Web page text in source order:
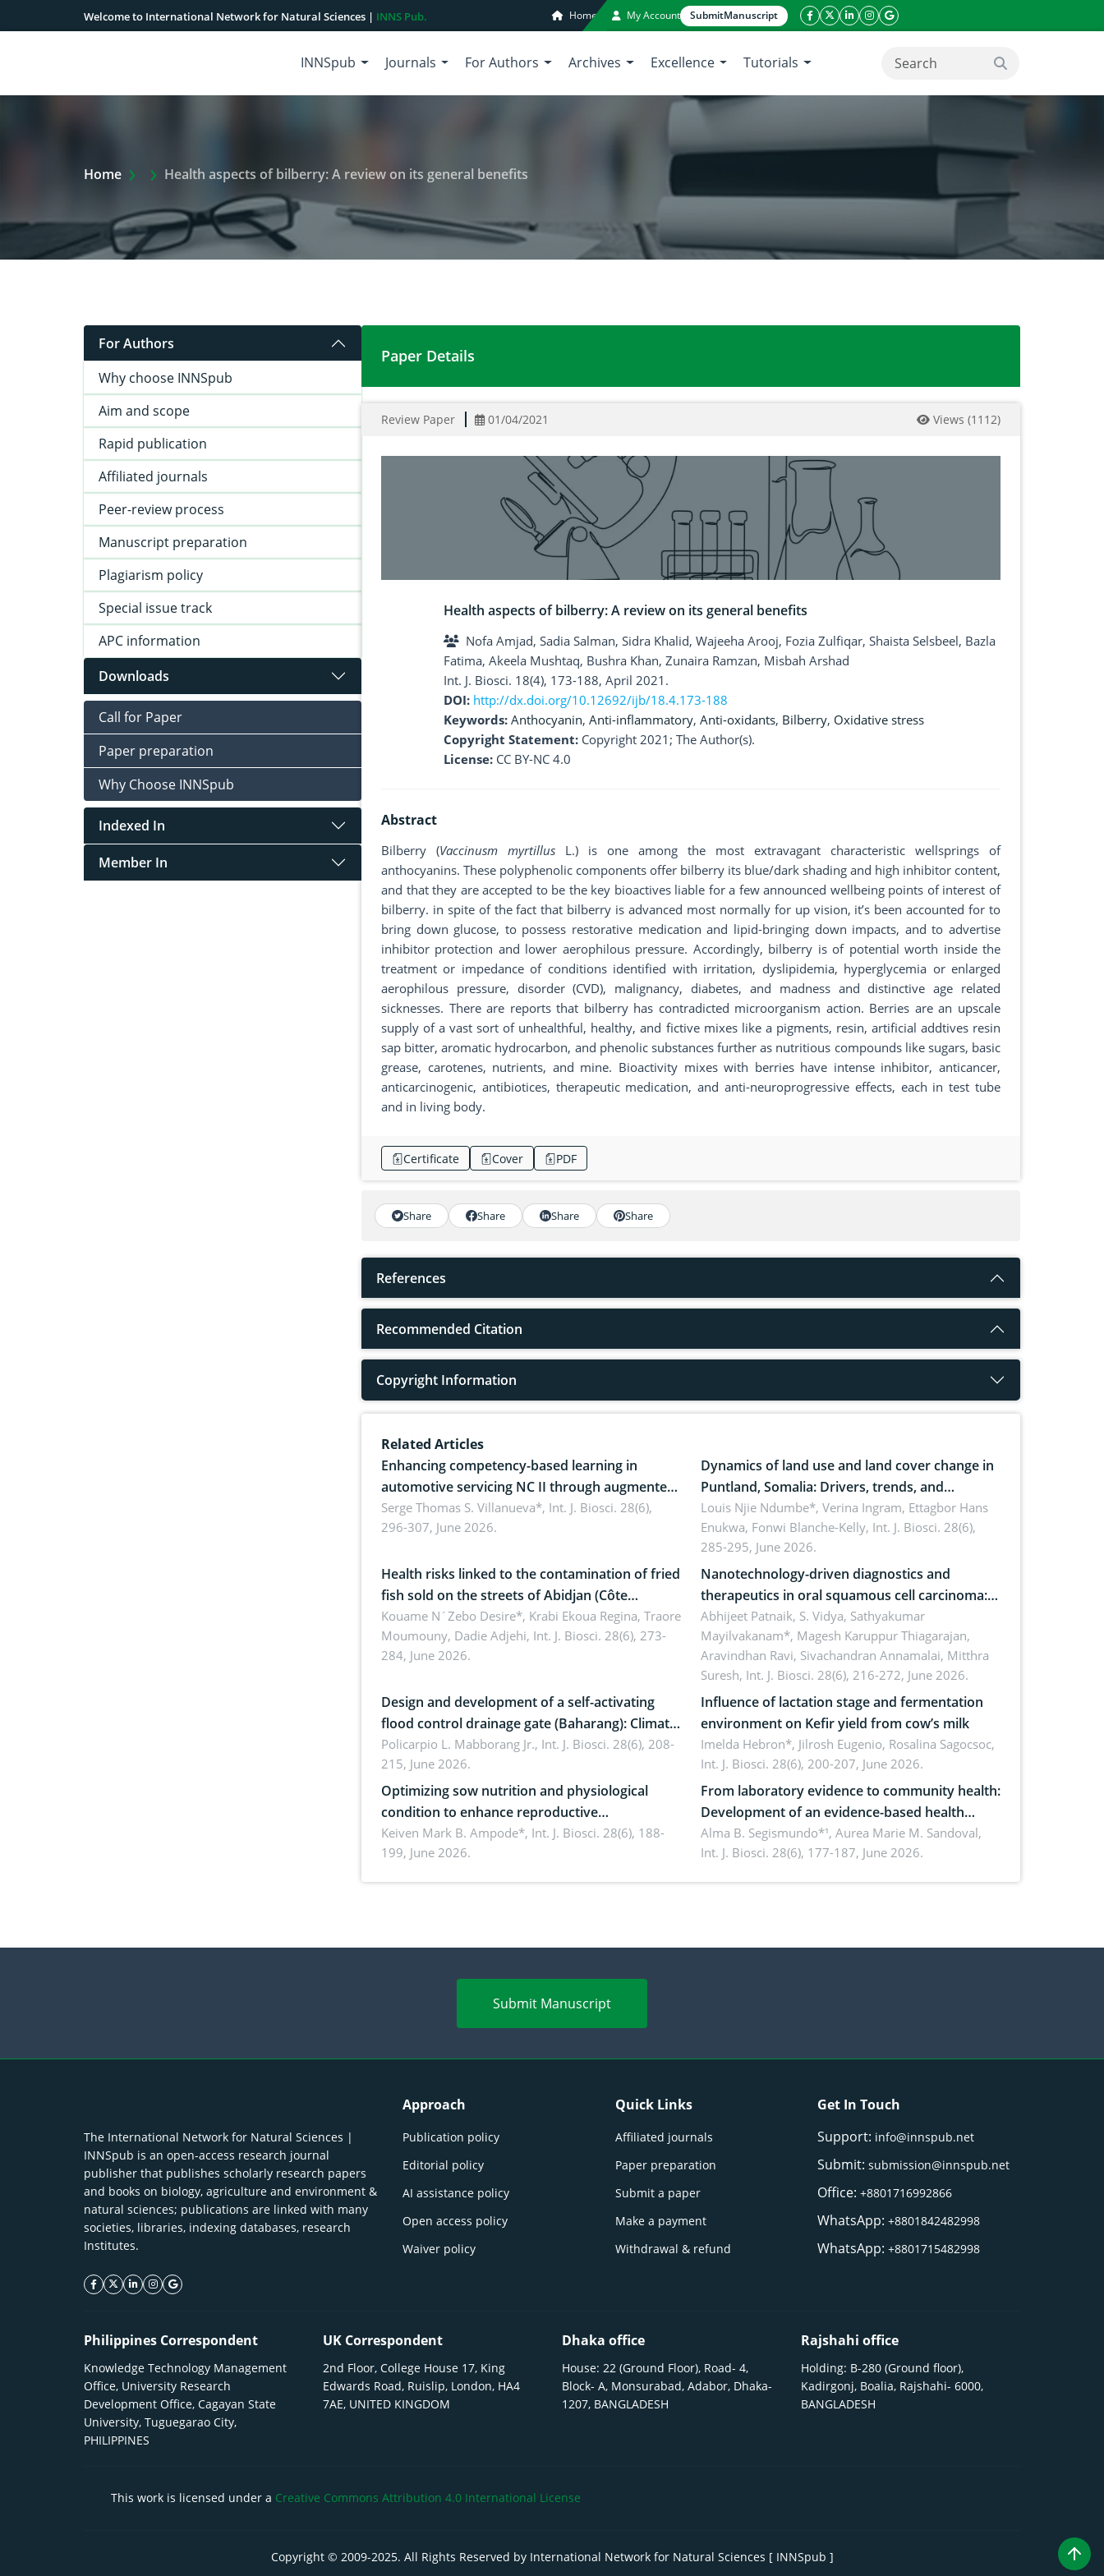
Welcome to International Network for Natural Sciences | INNS Pub. Home My Account SubmitManuscript
facebook icon
twitter icon
linkeding icon
instagram icon
google icon
INNSpub Journals For Authors Archives Excellence Tutorials search button
Home Extra Arrow Show
Health aspects of bilberry: A review on its general benefits
For Authors
Why choose INNSpub
Aim and scope
Rapid publication
Affiliated journals
Peer-review process
Manuscript preparation
Plagiarism policy
Special issue track
APC information
Downloads
Call for Paper
Paper preparation
Why Choose INNSpub
Indexed In
Member In
Health aspects of bilberry: A review on its general benefits
Paper Details
Review Paper 01/04/2021 Views (1112)
Health aspects of bilberry: A review on its general benefits
Nofa Amjad, Sadia Salman, Sidra Khalid, Wajeeha Arooj, Fozia Zulfiqar, Shaista Selsbeel, Bazla
Fatima, Akeela Mushtaq, Bushra Khan, Zunaira Ramzan, Misbah Arshad
Int. J. Biosci. 18(4), 173-188, April 2021.
DOI: http://dx.doi.org/10.12692/ijb/18.4.173-188
Keywords: Anthocyanin, Anti-inflammatory, Anti-oxidants, Bilberry, Oxidative stress
Copyright Statement: Copyright 2021; The Author(s).
License: CC BY-NC 4.0
Abstract
Bilberry (Vaccinusm myrtillus L.) is one among the most extravagant characteristic wellsprings of
anthocyanins. These polyphenolic components offer bilberry its blue/dark shading and high inhibitor content,
and that they are accepted to be the key bioactives liable for a few announced wellbeing points of interest of
bilberry. in spite of the fact that bilberry is advanced most normally for up vision, it’s been accounted for to
bring down glucose, to possess restorative medication and lipid-bringing down impacts, and to advertise
inhibitor protection and lower aerophilous pressure. Accordingly, bilberry is of potential worth inside the
treatment or impedance of conditions identified with irritation, dyslipidemia, hyperglycemia or enlarged
aerophilous pressure, disorder (CVD), malignancy, diabetes, and madness and distinctive age related
sicknesses. There are reports that bilberry has contradicted microorganism action. Berries are an upscale
supply of a vast sort of unhealthful, healthy, and fictive mixes like a pigments, resin, artificial addtives resin
sap bitter, aromatic hydrocarbon, and phenolic substances further as nutritious compounds like sugars, basic
grease, carotenes, nutrients, and mine. Bioactivity mixes with berries have intense inhibitor, anticancer,
anticarcinogenic, antibiotices, therapeutic medication, and anti-neuroprogressive effects, each in test tube
and in living body.
Certificate Cover PDF
Share Share Share Share
References
Recommended Citation
Copyright Information
Related Articles
Enhancing competency-based learning in
automotive servicing NC II through augmented
reality: Implications for occupational health,
ergonomics, and environmental safety
Serge Thomas S. Villanueva*, Int. J. Biosci. 28(6),
296-307, June 2026.
Dynamics of land use and land cover change in
Puntland, Somalia: Drivers, trends, and
implications for dryland ecosystem
sustainability
Louis Njie Ndumbe*, Verina Ingram, Ettagbor Hans
Enukwa, Fonwi Blanche-Kelly, Int. J. Biosci. 28(6),
285-295, June 2026.
Health risks linked to the contamination of fried
fish sold on the streets of Abidjan (Côte
d’Ivoire) by Staphylococcus aureus, Escherichia
coli and Bacillus cereus
Kouame N´Zebo Desire*, Krabi Ekoua Regina, Traore
Moumouny, Dadie Adjehi, Int. J. Biosci. 28(6), 273-
284, June 2026.
Nanotechnology-driven diagnostics and
therapeutics in oral squamous cell carcinoma:
Emerging technologies, clinical translation and
future perspectives
Abhijeet Patnaik, S. Vidya, Sathyakumar
Mayilvakanam*, Magesh Karuppur Thiagarajan,
Aravindhan Ravi, Sivachandran Annamalai, Mitthra
Suresh, Int. J. Biosci. 28(6), 216-272, June 2026.
Design and development of a self-activating
flood control drainage gate (Baharang): Climate
resilient solution
Policarpio L. Mabborang Jr., Int. J. Biosci. 28(6), 208-
215, June 2026.
Influence of lactation stage and fermentation
environment on Kefir yield from cow’s milk
Imelda Hebron*, Jilrosh Eugenio, Rosalina Sagocsoc,
Int. J. Biosci. 28(6), 200-207, June 2026.
Optimizing sow nutrition and physiological
condition to enhance reproductive
performance, piglet development, and
productivity: Current advances and future
Keiven Mark B. Ampode*, Int. J. Biosci. 28(6), 188-
199, June 2026.
From laboratory evidence to community health:
Development of an evidence-based health
brochure on the phytochemical composition
and antioxidant activity of Gynura procumbens
Alma B. Segismundo*¹, Aurea Marie M. Sandoval,
Int. J. Biosci. 28(6), 177-187, June 2026.
Submit Manuscript
The International Network for Natural Sciences |
INNSpub is an open-access research journal
publisher that publishes scholarly research papers
and books on biology, agriculture and environment &
natural sciences; publications are linked with many
societies, libraries, indexing databases, research
Institutes.
facebook icon
twitter icon
linkeding icon
instagram icon
google icon
Approach
Publication policy
Editorial policy
AI assistance policy
Open access policy
Waiver policy
Quick Links
Affiliated journals
Paper preparation
Submit a paper
Make a payment
Withdrawal & refund
Get In Touch
Support: info@innspub.net
Submit:submission@innspub.net
Office:+8801716992866
WhatsApp:+8801842482998
WhatsApp:+8801715482998
Philippines Correspondent
Knowledge Technology Management
Office, University Research
Development Office, Cagayan State
University, Tuguegarao City,
PHILIPPINES
UK Correspondent
2nd Floor, College House 17, King
Edwards Road, Ruislip, London, HA4
7AE, UNITED KINGDOM
Dhaka office
House: 22 (Ground Floor), Road- 4,
Block- A, Monsurabad, Adabor, Dhaka-
1207, BANGLADESH
Rajshahi office
Holding: B-280 (Ground floor),
Kadirgonj, Boalia, Rajshahi- 6000,
BANGLADESH
This work is licensed under a Creative Commons Attribution 4.0 International License
Copyright © 2009-2025. All Rights Reserved by International Network for Natural Sciences [ INNSpub ]